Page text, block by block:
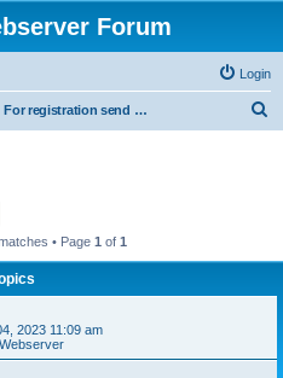
Forum
Login
For registration send email to mwiede@mwiede.de
• Page 1 of 1
2023 11:09 am